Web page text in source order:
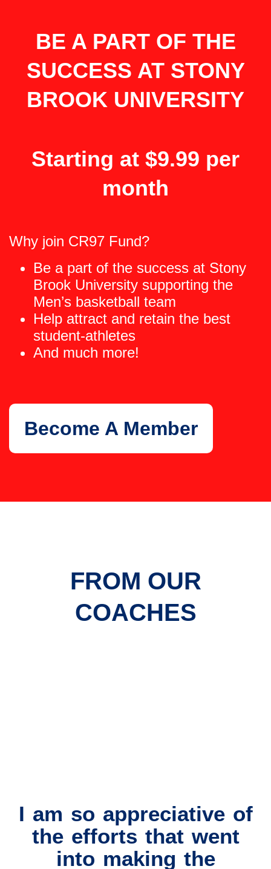
BE A PART OF THE
SUCCESS AT STONY
BROOK UNIVERSITY
Starting at $9.99 per
month
Why join CR97 Fund?
Be a part of the success at Stony
Brook University supporting the
Men’s basketball team
Help attract and retain the best
student-athletes
And much more!
Become A Member
FROM OUR
COACHES
I am so appreciative of
the efforts that went
into making the